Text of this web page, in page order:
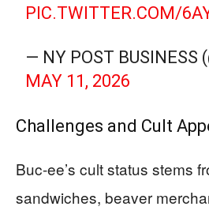
PIC.TWITTER.COM/
— NY POST BUSINESS
MAY 11, 2026
Challenges and Cult
Buc-ee’s cult status stems
sandwiches, beaver